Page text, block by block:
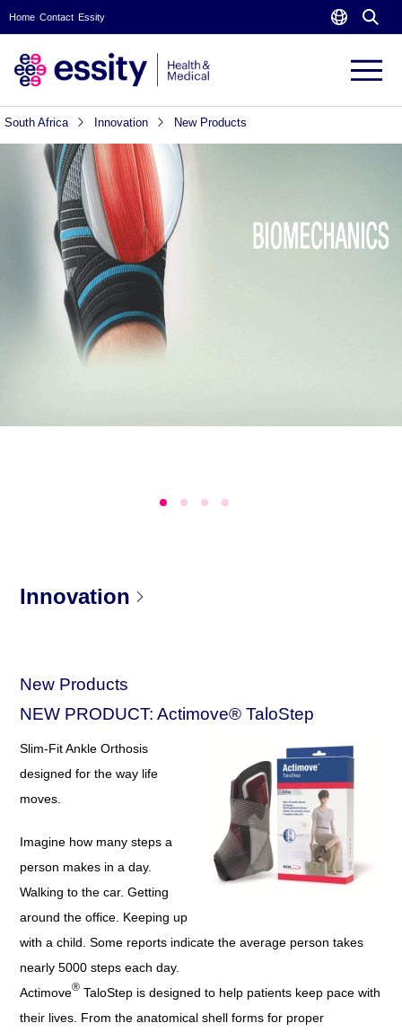
Home Contact Essity
South Africa Innovation New Products
Innovation
New Products
NEW PRODUCT: Actimove® TaloStep
Slim-Fit Ankle Orthosis
designed for the way life
moves.
Imagine how many steps a
person makes in a day.
Walking to the car. Getting
around the office. Keeping up
with a child. Some reports indicate the average person takes
nearly 5000 steps each day.
Actimove® TaloStep is designed to help patients keep pace with
their lives. From the anatomical shell forms for proper